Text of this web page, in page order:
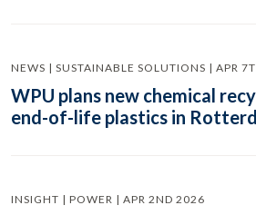
NEWS | SUSTAINABLE SOLUTIONS | APR
WPU plans new chemical
end-of-life plastics in
INSIGHT | POWER | APR 2ND 2026